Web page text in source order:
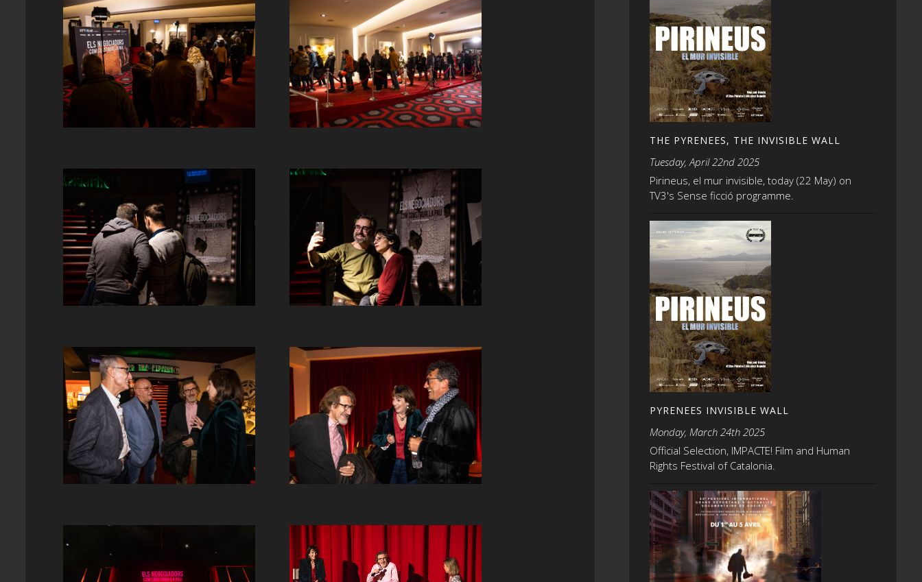
THE PYRENEES, THE INVISIBLE WALL
Tuesday, April 22nd 2025
Pirineus, el mur invisible, today (22 May) on
TV3's Sense ficció programme.
PYRENEES INVISIBLE WALL
Monday, March 24th 2025
Official Selection, IMPACTE! Film and Human
Rights Festival of Catalonia.